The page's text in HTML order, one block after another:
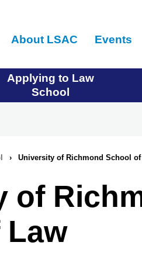
main
About LSAC Events
Applying to Law
School
› University of Richmond School of
of